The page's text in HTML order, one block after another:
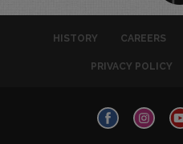
HISTORY CAREERS
PRIVACY POLICY